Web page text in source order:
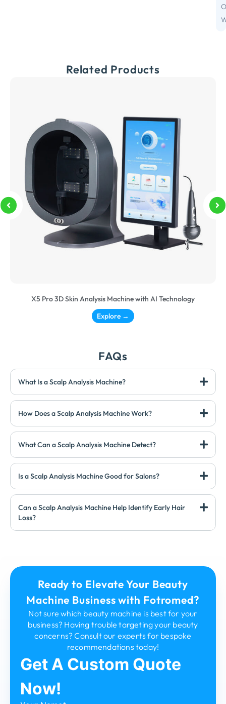
Related Products
X5 Pro 3D Skin Analysis Machine with AI Technology
Explore →
FAQs
What Is a Scalp Analysis Machine?
How Does a Scalp Analysis Machine Work?
What Can a Scalp Analysis Machine Detect?
Is a Scalp Analysis Machine Good for Salons?
Can a Scalp Analysis Machine Help Identify Early Hair
Loss?
Ready to Elevate Your Beauty
Machine Business with Fotromed?
Not sure which beauty machine is best for your
business? Having trouble targeting your beauty
concerns? Consult our experts for bespoke
recommendations today!
Get A Custom Quote
Now!